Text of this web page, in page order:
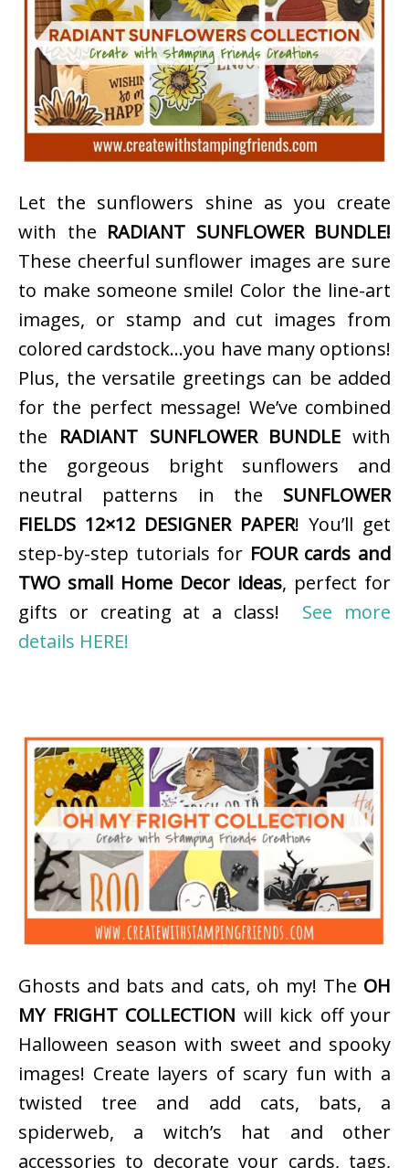
Let the sunflowers shine as you create
with the RADIANT SUNFLOWER BUNDLE!
These cheerful sunflower images are sure
to make someone smile! Color the line-art
images, or stamp and cut images from
colored cardstock…you have many options!
Plus, the versatile greetings can be added
for the perfect message! We’ve combined
the RADIANT SUNFLOWER BUNDLE with
the gorgeous bright sunflowers and
neutral patterns in the SUNFLOWER
FIELDS 12×12 DESIGNER PAPER! You’ll get
step-by-step tutorials for FOUR cards and
TWO small Home Decor ideas, perfect for
gifts or creating at a class! See more
details HERE!
Ghosts and bats and cats, oh my! The OH
MY FRIGHT COLLECTION will kick off your
Halloween season with sweet and spooky
images! Create layers of scary fun with a
twisted tree and add cats, bats, a
spiderweb, a witch’s hat and other
accessories to decorate your cards, tags,